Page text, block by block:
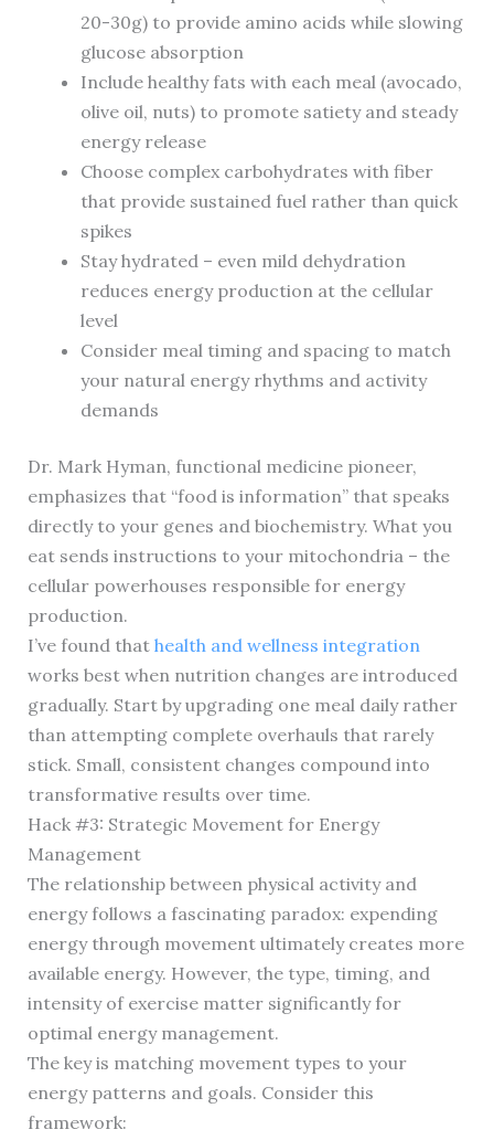
20-30g) to provide amino acids while slowing
glucose absorption
Include healthy fats with each meal (avocado,
olive oil, nuts) to promote satiety and steady
energy release
Choose complex carbohydrates with fiber
that provide sustained fuel rather than quick
spikes
Stay hydrated – even mild dehydration
reduces energy production at the cellular
level
Consider meal timing and spacing to match
your natural energy rhythms and activity
demands
Dr. Mark Hyman, functional medicine pioneer,
emphasizes that “food is information” that speaks
directly to your genes and biochemistry. What you
eat sends instructions to your mitochondria – the
cellular powerhouses responsible for energy
production.
I’ve found that health and wellness integration
works best when nutrition changes are introduced
gradually. Start by upgrading one meal daily rather
than attempting complete overhauls that rarely
stick. Small, consistent changes compound into
transformative results over time.
Hack #3: Strategic Movement for Energy
Management
The relationship between physical activity and
energy follows a fascinating paradox: expending
energy through movement ultimately creates more
available energy. However, the type, timing, and
intensity of exercise matter significantly for
optimal energy management.
The key is matching movement types to your
energy patterns and goals. Consider this
framework: